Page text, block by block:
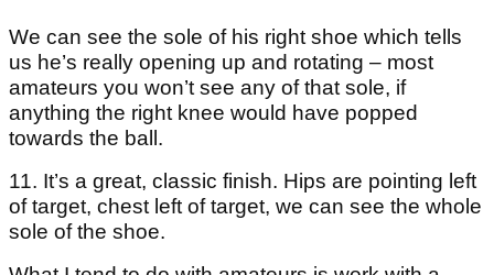
We can see the sole of his right shoe which tells
us he’s really opening up and rotating – most
amateurs you won’t see any of that sole, if
anything the right knee would have popped
towards the ball.
11. It’s a great, classic finish. Hips are pointing left
of target, chest left of target, we can see the whole
sole of the shoe.